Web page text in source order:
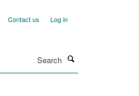
Contact us Log in